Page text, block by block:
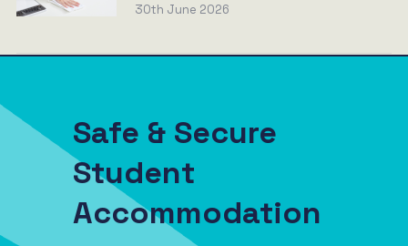
30th June 2026
Safe & Secure
Student
Accommodation